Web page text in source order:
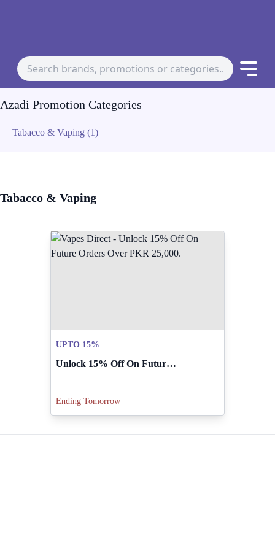
Azadi Promotion Categories
Tabacco & Vaping (1)
Tabacco & Vaping
UPTO 15%
Unlock 15% Off On Future Orders Over PKR 25,000.
Ending Tomorrow